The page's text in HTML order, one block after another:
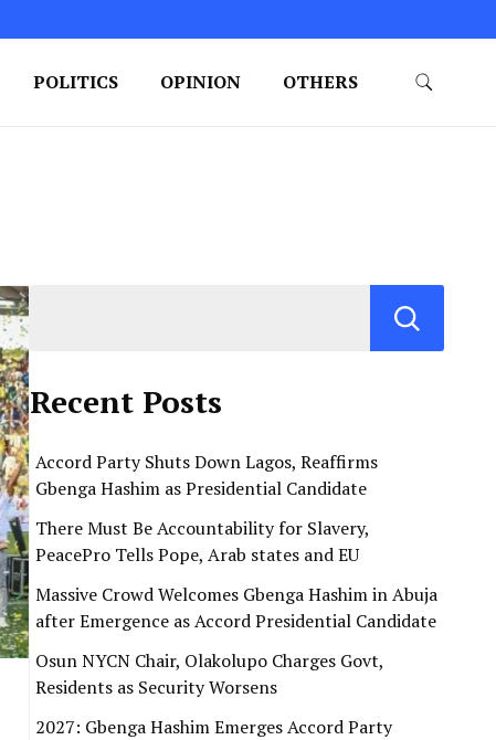
POLITICS OPINION OTHERS
Recent Posts
Accord Party Shuts Down Lagos, Reaffirms
Gbenga Hashim as Presidential Candidate
There Must Be Accountability for Slavery,
PeacePro Tells Pope, Arab states and EU
Massive Crowd Welcomes Gbenga Hashim in Abuja
after Emergence as Accord Presidential Candidate
Osun NYCN Chair, Olakolupo Charges Govt,
Residents as Security Worsens
2027: Gbenga Hashim Emerges Accord Party